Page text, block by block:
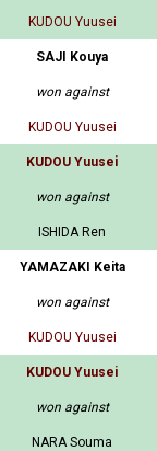
KUDOU Yuusei
SAJI Kouya
won against
KUDOU Yuusei
KUDOU Yuusei
won against
ISHIDA Ren
YAMAZAKI Keita
won against
KUDOU Yuusei
KUDOU Yuusei
won against
NARA Souma